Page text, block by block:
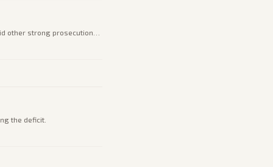
other strong prosecution
the deficit.